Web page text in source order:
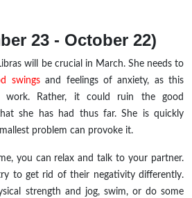
23 - October 22)
will be crucial in March. She needs to
swingsand feelings of anxiety, as this
Rather, it could ruin the good
she has had thus far. She is quickly
problem can provoke it.
you can relax and talk to your partner.
to get rid of their negativity differently.
strength and jog, swim, or do some